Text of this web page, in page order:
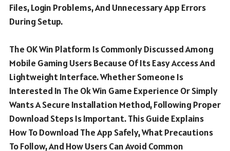
Files, Login Problems, And Unnecessary App Errors
During Setup.
The OK Win Platform Is Commonly Discussed Among
Mobile Gaming Users Because Of Its Easy Access And
Lightweight Interface. Whether Someone Is
Interested In The Ok Win Game Experience Or Simply
Wants A Secure Installation Method, Following Proper
Download Steps Is Important. This Guide Explains
How To Download The App Safely, What Precautions
To Follow, And How Users Can Avoid Common